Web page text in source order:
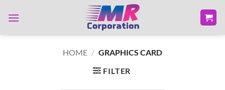
HOME / GRAPHICS CARD
FILTER